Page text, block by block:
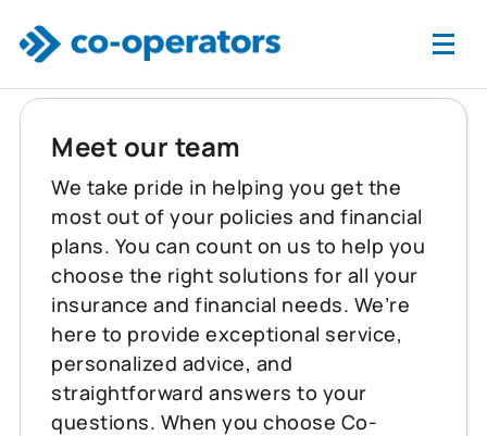
Meet our team
We take pride in helping you get the
most out of your policies and financial
plans. You can count on us to help you
choose the right solutions for all your
insurance and financial needs. We’re
here to provide exceptional service,
personalized advice, and
straightforward answers to your
questions. When you choose Co-